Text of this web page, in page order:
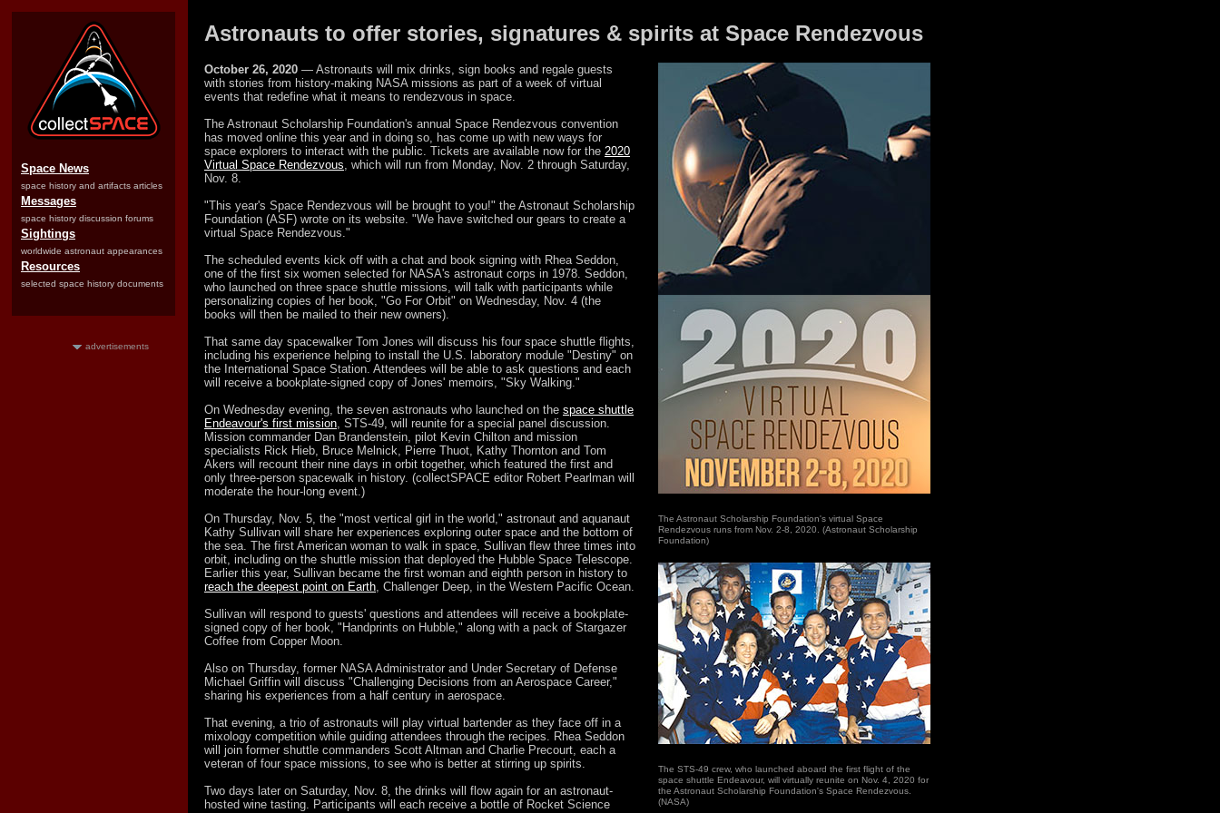
Space News
space history and artifacts articles
Messages
space history discussion forums
Sightings
worldwide astronaut appearances
Resources
selected space history documents
advertisements
Astronauts to offer stories, signatures & spirits at Space Rendezvous
October 26, 2020 — Astronauts will mix drinks, sign books and regale guests
with stories from history-making NASA missions as part of a week of virtual
events that redefine what it means to rendezvous in space.
The Astronaut Scholarship Foundation's annual Space Rendezvous convention
has moved online this year and in doing so, has come up with new ways for
space explorers to interact with the public. Tickets are available now for the 2020
Virtual Space Rendezvous, which will run from Monday, Nov. 2 through Saturday,
Nov. 8.
"This year's Space Rendezvous will be brought to you!" the Astronaut Scholarship
Foundation (ASF) wrote on its website. "We have switched our gears to create a
virtual Space Rendezvous."
The scheduled events kick off with a chat and book signing with Rhea Seddon,
one of the first six women selected for NASA's astronaut corps in 1978. Seddon,
who launched on three space shuttle missions, will talk with participants while
personalizing copies of her book, "Go For Orbit" on Wednesday, Nov. 4 (the
books will then be mailed to their new owners).
That same day spacewalker Tom Jones will discuss his four space shuttle flights,
including his experience helping to install the U.S. laboratory module "Destiny" on
the International Space Station. Attendees will be able to ask questions and each
will receive a bookplate-signed copy of Jones' memoirs, "Sky Walking."
On Wednesday evening, the seven astronauts who launched on the space shuttle
Endeavour's first mission, STS-49, will reunite for a special panel discussion.
Mission commander Dan Brandenstein, pilot Kevin Chilton and mission
specialists Rick Hieb, Bruce Melnick, Pierre Thuot, Kathy Thornton and Tom
Akers will recount their nine days in orbit together, which featured the first and
only three-person spacewalk in history. (collectSPACE editor Robert Pearlman will
moderate the hour-long event.)
On Thursday, Nov. 5, the "most vertical girl in the world," astronaut and aquanaut
Kathy Sullivan will share her experiences exploring outer space and the bottom of
the sea. The first American woman to walk in space, Sullivan flew three times into
orbit, including on the shuttle mission that deployed the Hubble Space Telescope.
Earlier this year, Sullivan became the first woman and eighth person in history to
reach the deepest point on Earth, Challenger Deep, in the Western Pacific Ocean.
Sullivan will respond to guests' questions and attendees will receive a bookplate-
signed copy of her book, "Handprints on Hubble," along with a pack of Stargazer
Coffee from Copper Moon.
Also on Thursday, former NASA Administrator and Under Secretary of Defense
Michael Griffin will discuss "Challenging Decisions from an Aerospace Career,"
sharing his experiences from a half century in aerospace.
That evening, a trio of astronauts will play virtual bartender as they face off in a
mixology competition while guiding attendees through the recipes. Rhea Seddon
will join former shuttle commanders Scott Altman and Charlie Precourt, each a
veteran of four space missions, to see who is better at stirring up spirits.
Two days later on Saturday, Nov. 8, the drinks will flow again for an astronaut-
hosted wine tasting. Participants will each receive a bottle of Rocket Science
The Astronaut Scholarship Foundation's virtual Space
Rendezvous runs from Nov. 2-8, 2020. (Astronaut Scholarship
Foundation)
The STS-49 crew, who launched aboard the first flight of the
space shuttle Endeavour, will virtually reunite on Nov. 4, 2020 for
the Astronaut Scholarship Foundation's Space Rendezvous.
(NASA)